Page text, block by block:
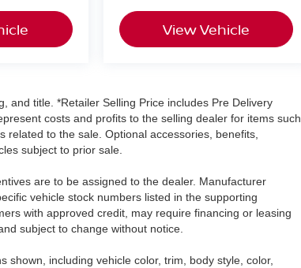
View Vehicle
and title. *Retailer Selling Price includes Pre Delivery
costs and profits to the selling dealer for items such
to the sale. Optional accessories, benefits,
subject to prior sale.
are to be assigned to the dealer. Manufacturer
vehicle stock numbers listed in the supporting
with approved credit, may require financing or leasing
subject to change without notice.
including vehicle color, trim, body style, color,